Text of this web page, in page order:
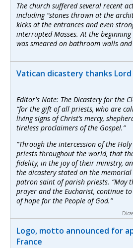
The church suffered several recent
including “stones thrown at the
kicks at the entrances and even
interrupted Masses. At the
was smeared on bathroom walls and
Vatican dicastery thanks
Editor's Note: The Dicastery for the
“for the gift of all priests, who are
living signs of Christ’s mercy,
tireless proclaimers of the Gospel.”
“Through the intercession of the
priests throughout the world, that
fidelity, in the joy of their ministry,
the dicastery stated on the
patron saint of parish priests. “May
prayer and the Eucharist, continue
of hope for the People of God.”
Logo, motto announced for
France